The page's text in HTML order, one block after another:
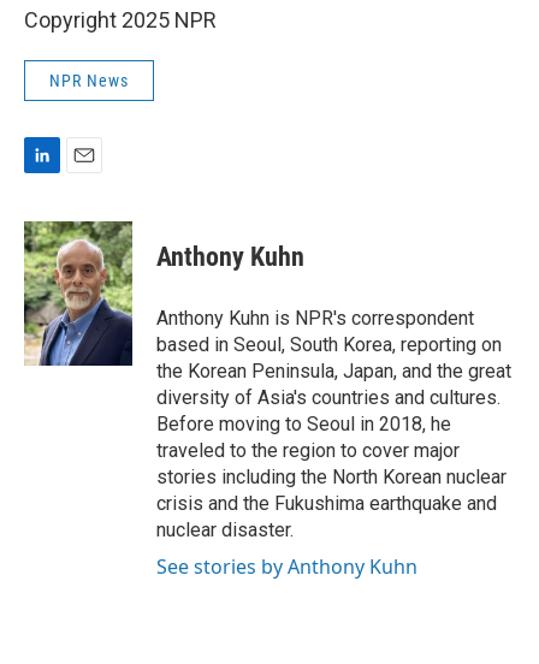
Copyright 2025 NPR
NPR News
n
k
e
d
I
n
a
i
l
Anthony Kuhn
Anthony Kuhn is NPR's correspondent
based in Seoul, South Korea, reporting on
the Korean Peninsula, Japan, and the great
diversity of Asia's countries and cultures.
Before moving to Seoul in 2018, he
traveled to the region to cover major
stories including the North Korean nuclear
crisis and the Fukushima earthquake and
nuclear disaster.
See stories by Anthony Kuhn